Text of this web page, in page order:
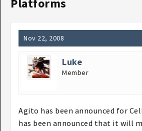
Platforms
Nov 22, 2008
Luke
Member
Agito has been announced for
has been announced that it will